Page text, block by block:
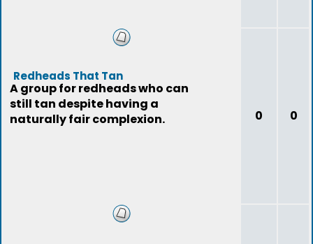
Redheads That Tan
A group for redheads who can
still tan despite having a
naturally fair complexion.
0 0